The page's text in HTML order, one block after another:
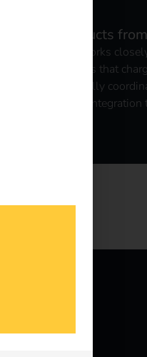
Products
reev works
ensures that
optimally
depth